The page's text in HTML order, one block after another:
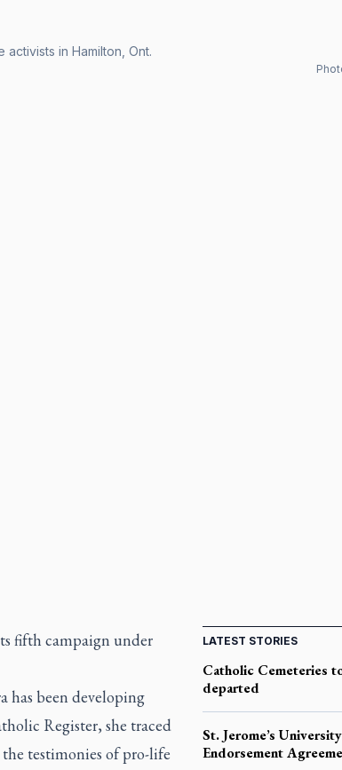
in Hamilton, Ont.
fifth campaign under
has been developing
Register, she traced
testimonies of pro-life
LATEST STORIES
Catholic Cemeteries
departed
St. Jerome’s
Endorsement